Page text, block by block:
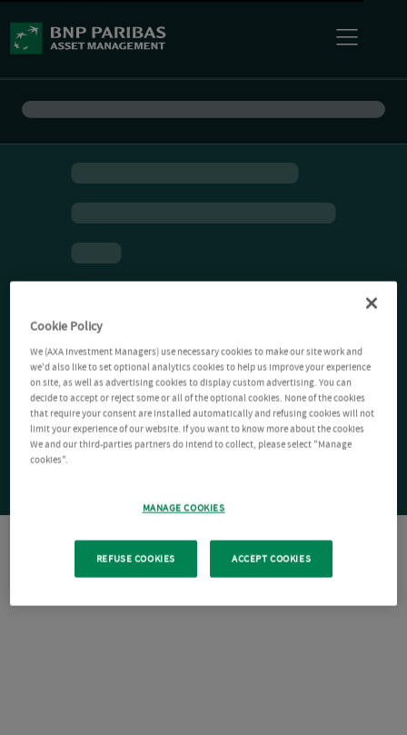
Cookie Policy
We (AXA Investment Managers) use necessary cookies to make our site work and
we'd also like to set optional analytics cookies to help us improve your experience
on site, as well as advertising cookies to display custom advertising. You can
decide to accept or reject some or all of the optional cookies. None of the cookies
that require your consent are installed automatically and refusing cookies will not
limit your experience of our website. If you want to know more about the cookies
We and our third-parties partners do intend to collect, please select "Manage
cookies".
MANAGE COOKIES
REFUSE COOKIES ACCEPT COOKIES